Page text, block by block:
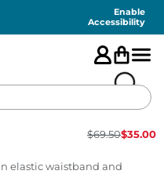
Enable
Accessibility
$69.50$35.00
elastic waistband and